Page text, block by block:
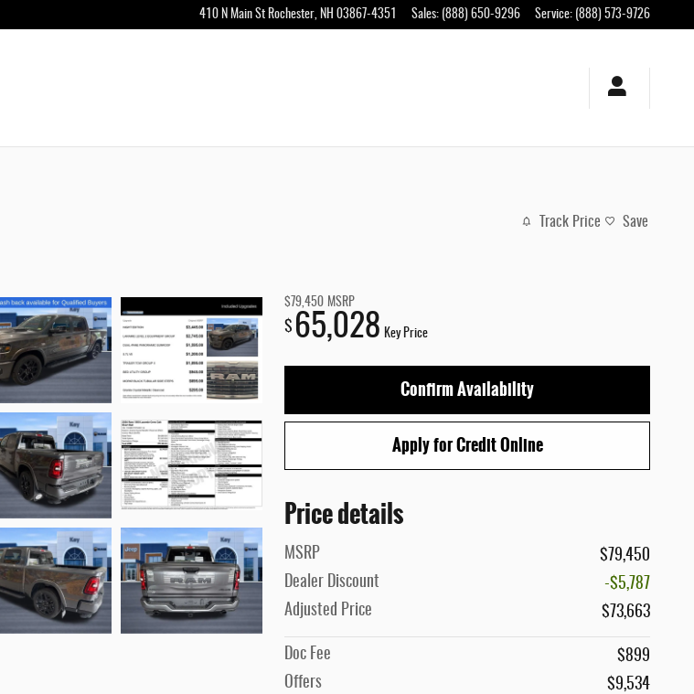
410 N Main St Rochester, NH 03867-4351 Sales: (888) 650-9296 Service: (888) 573-9726
Track Price Save
$79,450 MSRP
$ 65,028 Key Price
Confirm Availability
Apply for Credit Online
Price details
MSRP
$79,450
Dealer Discount
-$5,787
Adjusted Price
$73,663
Doc Fee
$899
Offers
$9,534